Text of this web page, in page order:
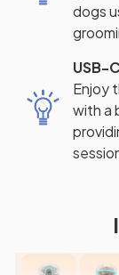
dogs
USB-
Enjoy
with a